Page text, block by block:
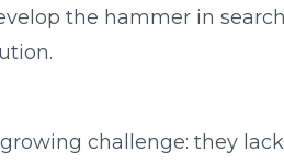
the hammer in
challenge: they